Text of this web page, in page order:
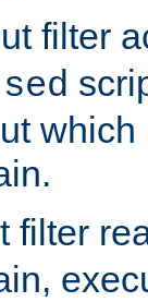
filter
sed
filter